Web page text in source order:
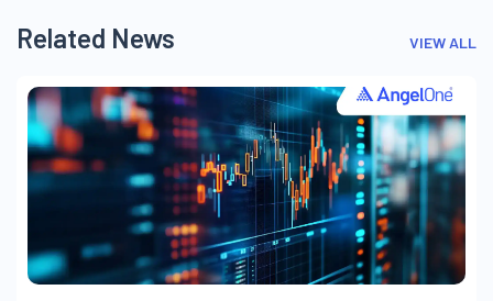
Related News VIEW ALL